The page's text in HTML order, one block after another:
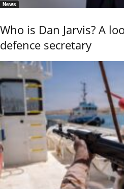
News
Who is Dan Jarvis? A
defence secretary